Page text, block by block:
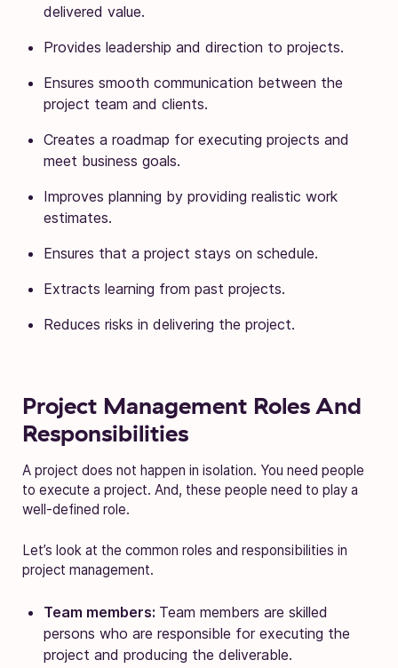
delivered value.
Provides leadership and direction to projects.
Ensures smooth communication between the
project team and clients.
Creates a roadmap for executing projects and
meet business goals.
Improves planning by providing realistic work
estimates.
Ensures that a project stays on schedule.
Extracts learning from past projects.
Reduces risks in delivering the project.
Project Management Roles And
Responsibilities
A project does not happen in isolation. You need people
to execute a project. And, these people need to play a
well-defined role.
Let’s look at the common roles and responsibilities in
project management.
Team members: Team members are skilled
persons who are responsible for executing the
project and producing the deliverable.